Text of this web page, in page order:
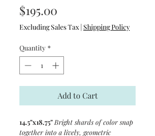
$195.00
Excluding Sales Tax | Shipping Policy
Quantity *
Add to Cart
14.5"x18.75"Bright shards of color snap
together into a lively, geometric